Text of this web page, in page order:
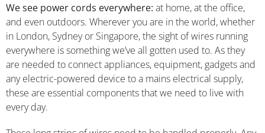
We see power cords everywhere: at home, at the office,
and even outdoors. Wherever you are in the world, whether
in London, Sydney or Singapore, the sight of wires running
everywhere is something we’ve all gotten used to. As they
are needed to connect appliances, equipment, gadgets and
any electric-powered device to a mains electrical supply,
these are essential components that we need to live with
every day.